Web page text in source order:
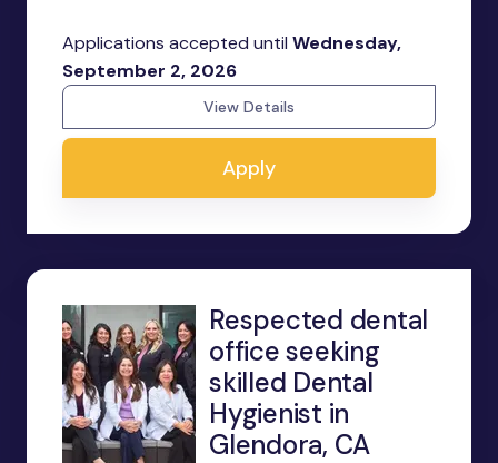
Applications accepted until Wednesday,
September 2, 2026
View Details
Apply
Respected dental
office seeking
skilled Dental
Hygienist in
Glendora, CA